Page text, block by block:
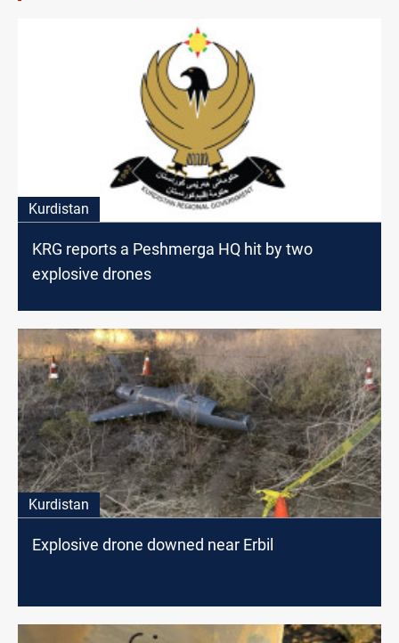
Kurdistan
KRG reports a Peshmerga HQ hit by two
explosive drones
Kurdistan
Explosive drone downed near Erbil